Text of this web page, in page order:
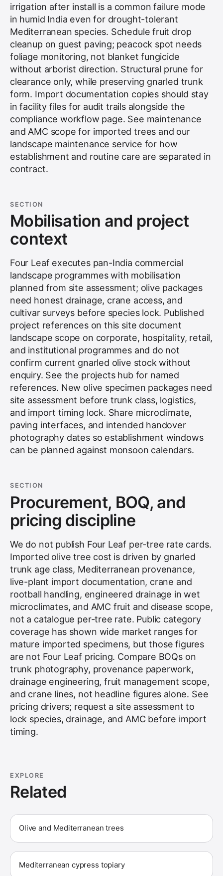
irrigation after install is a common failure mode
in humid India even for drought-tolerant
Mediterranean species. Schedule fruit drop
cleanup on guest paving; peacock spot needs
foliage monitoring, not blanket fungicide
without arborist direction. Structural prune for
clearance only, while preserving gnarled trunk
form. Import documentation copies should stay
in facility files for audit trails alongside the
compliance workflow page. See maintenance
and AMC scope for imported trees and our
landscape maintenance service for how
establishment and routine care are separated in
contract.
SECTION
Mobilisation and project
context
Four Leaf executes pan-India commercial
landscape programmes with mobilisation
planned from site assessment; olive packages
need honest drainage, crane access, and
cultivar surveys before species lock. Published
project references on this site document
landscape scope on corporate, hospitality, retail,
and institutional programmes and do not
confirm current gnarled olive stock without
enquiry. See the projects hubfor named
references. New olive specimen packages need
site assessment before trunk class, logistics,
and import timing lock. Share microclimate,
paving interfaces, and intended handover
photography dates so establishment windows
can be planned against monsoon calendars.
SECTION
Procurement, BOQ, and
pricing discipline
We do not publish Four Leaf per-tree rate cards.
Imported olive tree cost is driven by gnarled
trunk age class, Mediterranean provenance,
live-plant import documentation, crane and
rootball handling, engineered drainage in wet
microclimates, and AMC fruit and disease scope,
not a catalogue per-tree rate. Public category
coverage has shown wide market ranges for
mature imported specimens, but those figures
are not Four Leaf pricing. Compare BOQs on
trunk photography, provenance paperwork,
drainage engineering, fruit management scope,
and crane lines, not headline figures alone. See
pricing drivers; request a site assessment to
lock species, drainage, and AMC before import
timing.
EXPLORE
Related
Olive and Mediterranean trees
Mediterranean cypress topiary